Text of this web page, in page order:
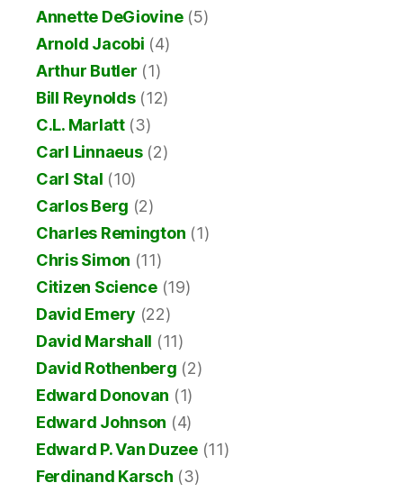
Annette DeGiovine(5)
Arnold Jacobi (4)
Arthur Butler (1)
Bill Reynolds(12)
C.L. Marlatt(3)
Carl Linnaeus(2)
Carl Stal (10)
Carlos Berg (2)
Charles Remington (1)
Chris Simon (11)
Citizen Science(19)
David Emery (22)
David Marshall (11)
David Rothenberg (2)
Edward Donovan (1)
Edward Johnson (4)
Edward P. Van Duzee(11)
Ferdinand Karsch (3)